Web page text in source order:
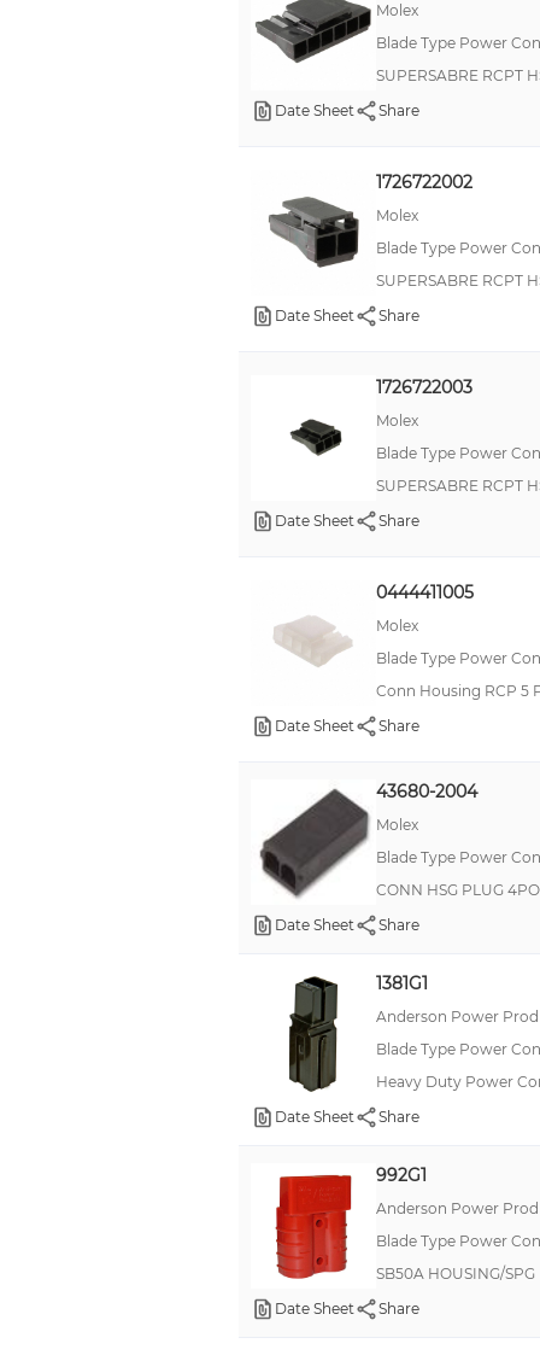
Molex
Blade Type Power
SUPERSABRE RCPT
Date Sheet
Share
1726722002
Molex
Blade Type Power
SUPERSABRE RCPT
Date Sheet
Share
1726722003
Molex
Blade Type Power
SUPERSABRE RCPT
Date Sheet
Share
0444411005
Molex
Blade Type Power
Conn Housing RCP 5
Date Sheet
Share
43680-2004
Molex
Blade Type Power
CONN HSG PLUG
Date Sheet
Share
1381G1
Anderson Power
Blade Type Power
Heavy Duty Power
Date Sheet
Share
992G1
Anderson Power
Blade Type Power
SB50A HOUSING/SPG
Date Sheet
Share